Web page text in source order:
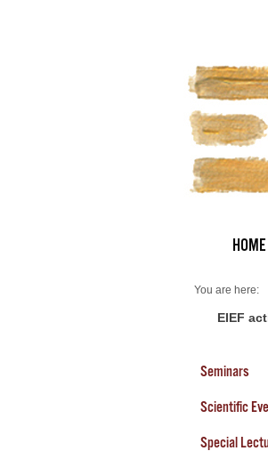
HOME
You are here:
Seminars 2026
EIEF
Seminars
Scientific
Special